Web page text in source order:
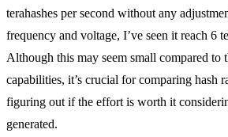
terahashes per second without any
frequency and voltage, I’ve seen it reach 6
Although this may seem small compared to
capabilities, it’s crucial for comparing hash
figuring out if the effort is worth it
generated.